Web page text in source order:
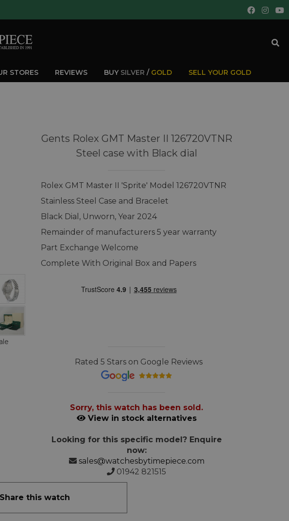
STORES REVIEWS BUY SILVER / GOLD SELL YOUR GOLD
Gents Rolex GMT Master II 126720VTNR
Steel case with Black dial
Rolex GMT Master II 'Sprite' Model 126720VTNR
Stainless Steel Case and Bracelet
Black Dial, Unworn, Year 2024
Remainder of manufacturers 5 year warranty
Part Exchange Welcome
Complete With Original Box and Papers
Rated 5 Stars on Google Reviews
Sorry, this watch has been sold.
View in stock alternatives
Looking for this specific model? Enquire
now:
sales@watchesbytimepiece.com
01942 821515
this watch